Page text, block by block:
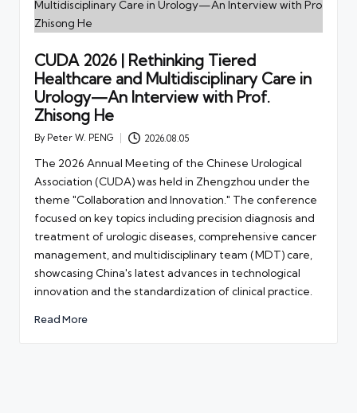
CUDA 2026 | Rethinking Tiered
Healthcare and Multidisciplinary Care in
Urology—An Interview with Prof.
Zhisong He
Posted
By Peter W. PENG 2026.08.05
The 2026 Annual Meeting of the Chinese Urological
Association (CUDA) was held in Zhengzhou under the
theme "Collaboration and Innovation." The conference
focused on key topics including precision diagnosis and
treatment of urologic diseases, comprehensive cancer
management, and multidisciplinary team (MDT) care,
showcasing China's latest advances in technological
innovation and the standardization of clinical practice.
Read More